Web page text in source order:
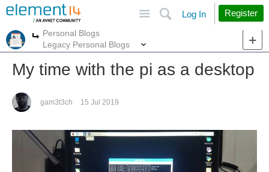
Search
Log In Register
More
Personal Blogs
Legacy Personal Blogs
My time with the pi as a desktop
gam3t3ch 15 Jul 2019